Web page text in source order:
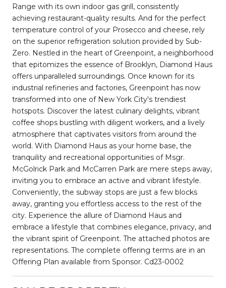
Range with its own indoor gas grill, consistently
achieving restaurant-quality results. And for the perfect
temperature control of your Prosecco and cheese, rely
on the superior refrigeration solution provided by Sub-
Zero. Nestled in the heart of Greenpoint, a neighborhood
that epitomizes the essence of Brooklyn, Diamond Haus
offers unparalleled surroundings. Once known for its
industrial refineries and factories, Greenpoint has now
transformed into one of New York City's trendiest
hotspots. Discover the latest culinary delights, vibrant
coffee shops bustling with diligent workers, and a lively
atmosphere that captivates visitors from around the
world. With Diamond Haus as your home base, the
tranquility and recreational opportunities of Msgr.
McGolrick Park and McCarren Park are mere steps away,
inviting you to embrace an active and vibrant lifestyle.
Conveniently, the subway stops are just a few blocks
away, granting you effortless access to the rest of the
city. Experience the allure of Diamond Haus and
embrace a lifestyle that combines elegance, privacy, and
the vibrant spirit of Greenpoint. The attached photos are
representations. The complete offering terms are in an
Offering Plan available from Sponsor. Cd23-0002